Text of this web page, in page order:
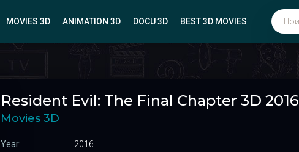
MOVIES 3D
2020
2021
2022
2024
Биографические
Мюзиклы
ANIMATION 3D DOCU 3D BEST 3D MOVIES
Resident Evil: The Final Chapter 3D 2016
Movies 3D
Year:
2016